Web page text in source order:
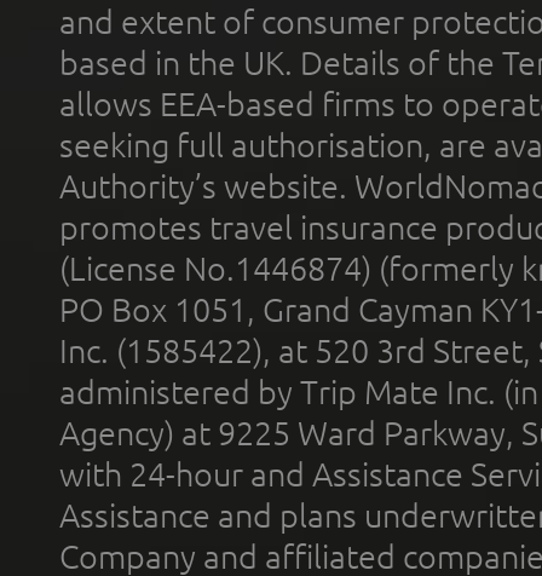
and extent of consumer
based in the UK. Details of the
allows EEA-based firms to
seeking full authorisation, are
Authority’s website.
promotes travel insurance
(License No.1446874) (formerly
PO Box 1051, Grand Cayman
Inc. (1585422), at 520 3rd
administered by Trip Mate Inc.
Agency) at 9225 Ward Parkway,
with 24-hour and Assistance
Assistance and plans
Company and affiliated